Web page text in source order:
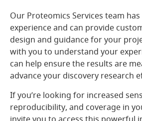
Our Proteomics Services team
experience and can provide
design and guidance for your
with you to understand your
can help ensure the results are
advance your discovery research
If you’re looking for increased
reproducibility, and coverage in